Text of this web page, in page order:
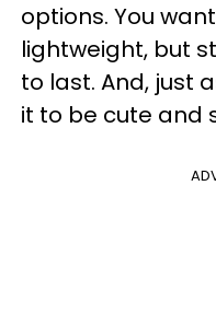
options. You
lightweight, but
to last. And, just
it to be cute and